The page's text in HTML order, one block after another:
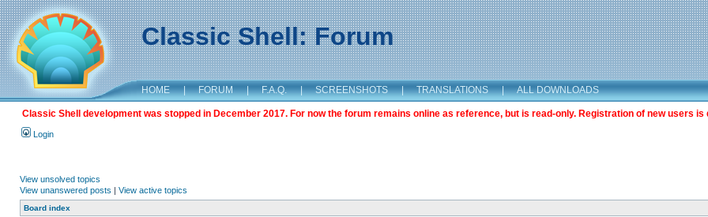
Classic Shell: Forum
HOME | FORUM | F.A.Q. | SCREENSHOTS | TRANSLATIONS | ALL DOWNLOADS
Classic Shell development was stopped in December 2017. For now the forum remains online as reference, but is read-only. Registration of new users is
Login
View unsolved topics
View unanswered posts | View active topics
Board index